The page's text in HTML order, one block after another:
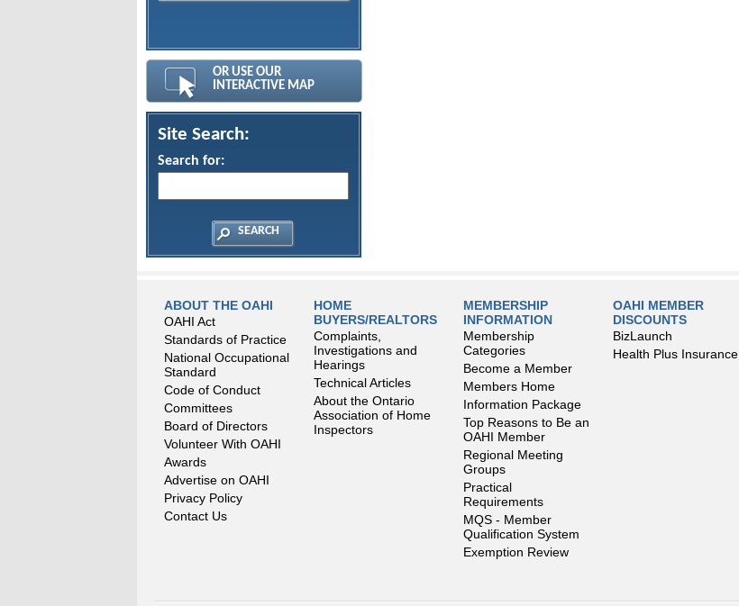
OR USE OUR
INTERACTIVE MAP
Site Search:
Search for:
ABOUT THE OAHI
OAHI Act
Standards of Practice
National Occupational
Standard
Code of Conduct
Committees
Board of Directors
Volunteer With OAHI
Awards
Advertise on OAHI
Privacy Policy
Contact Us
HOME
BUYERS/REALTORS
Complaints,
Investigations and
Hearings
Technical Articles
About the Ontario
Association of Home
Inspectors
MEMBERSHIP
INFORMATION
Membership
Categories
Become a Member
Members Home
Information Package
Top Reasons to Be an
OAHI Member
Regional Meeting
Groups
Practical
Requirements
MQS - Member
Qualification System
Exemption Review
OAHI MEMBER
DISCOUNTS
BizLaunch
Health Plus Insurance